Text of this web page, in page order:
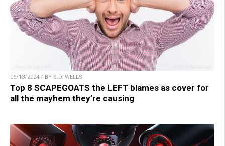
05/13/2024 / BY S.D. WELLS
Top 8 SCAPEGOATS the LEFT blames as cover for
all the mayhem they’re causing